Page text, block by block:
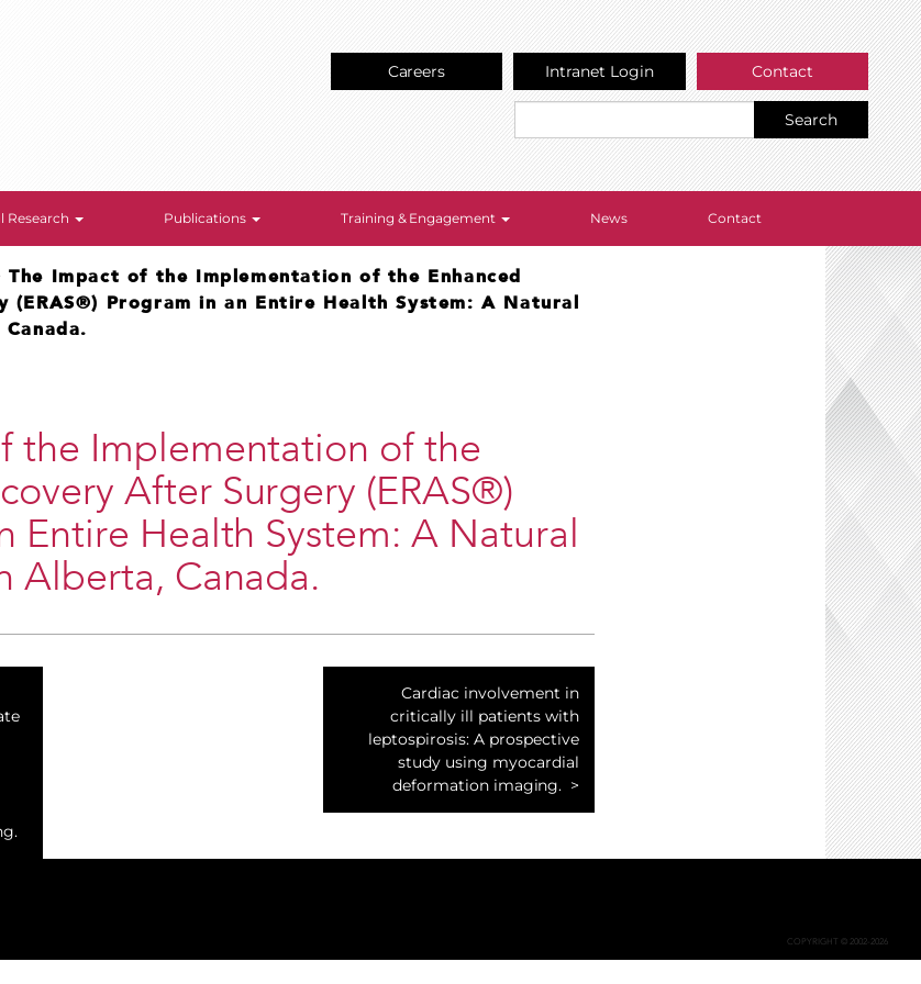
Careers Intranet Login Contact
Search
Research Publications Training & Engagement News Contact
The Impact of the Implementation of the Enhanced
(ERAS®) Program in an Entire Health System: A Natural
the Implementation of the
After Surgery (ERAS®)
Entire Health System: A Natural
Alberta, Canada.
Cardiac involvement in
critically ill patients with
leptospirosis: A prospective
study using myocardial
deformation imaging.
COPYRIGHT © 2002-2026